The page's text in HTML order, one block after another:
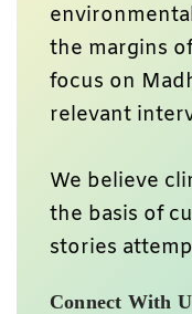
the margins
focus on
relevant
We believe
the basis of
stories
Connect With